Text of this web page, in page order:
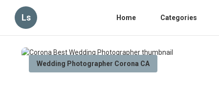
Ls Home Categories
Wedding Photographer Corona CA